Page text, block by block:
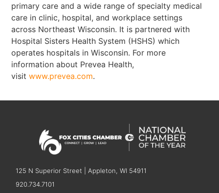
primary care and a wide range of specialty medical
care in clinic, hospital, and workplace settings
across Northeast Wisconsin. It is partnered with
Hospital Sisters Health System (HSHS) which
operates hospitals in Wisconsin. For more
information about Prevea Health,
visitwww.prevea.com.
125 N Superior Street | Appleton, WI 54911
920.734.7101